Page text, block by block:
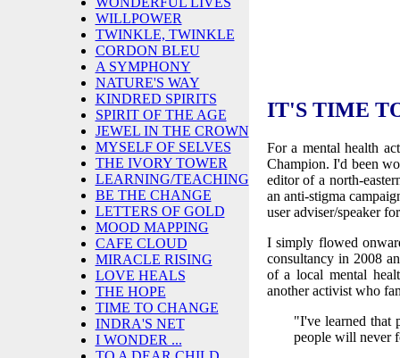
WILLPOWER
TWINKLE, TWINKLE
CORDON BLEU
A SYMPHONY
NATURE'S WAY
KINDRED SPIRITS
SPIRIT OF THE AGE
JEWEL IN THE CROWN
MYSELF OF SELVES
THE IVORY TOWER
LEARNING/TEACHING
BE THE CHANGE
LETTERS OF GOLD
MOOD MAPPING
CAFE CLOUD
MIRACLE RISING
LOVE HEALS
THE HOPE
TIME TO CHANGE
INDRA'S NET
I WONDER ...
IT'S TIME
For a mental health
Champion. I'd been
editor of a north-
an anti-stigma
user adviser/speaker
I simply flowed
consultancy in 2008
of a local mental
another activist who
"I've learned that
people will never